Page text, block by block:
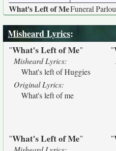
What's Left of MeFuneral
Misheard Lyrics:
"What's Left of Me"
Misheard Lyrics:
What's left of Huggies
Original Lyrics:
What's left of me
"
"What's Left of Me" "